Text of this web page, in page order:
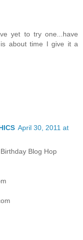
yet to try one...have
about time I give it a
April 30, 2011 at
Blog Hop